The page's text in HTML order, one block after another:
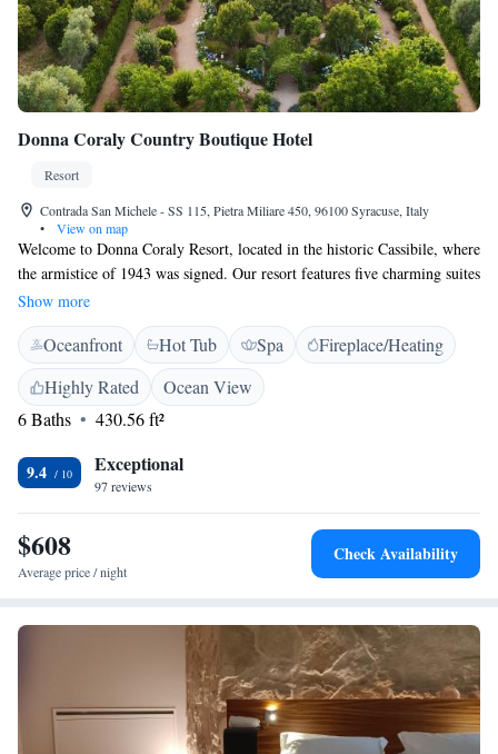
Donna Coraly Country Boutique Hotel
Resort
Contrada San Michele - SS 115, Pietra Miliare 450, 96100 Syracuse, Italy
•
View on map
Welcome to Donna Coraly Resort, located in the historic Cassibile, where
the armistice of 1943 was signed. Our resort features five charming suites
nestled within a beautiful park, providing a peaceful retreat for all our
guests. Here, you can immerse yourself in the rich history of the area
while savoring the wonderful flavors and fragrant scents that Sicily has
to offer. We invite you to join us for a memorable experience that
celebrates both culture and comfort.
Show more
Oceanfront Hot Tub Spa
Fireplace/Heating
Highly Rated
Ocean View
6 Baths
430.56 ft²
9.4 Exceptional
97 reviews
$608
Average price / night
Check Availability